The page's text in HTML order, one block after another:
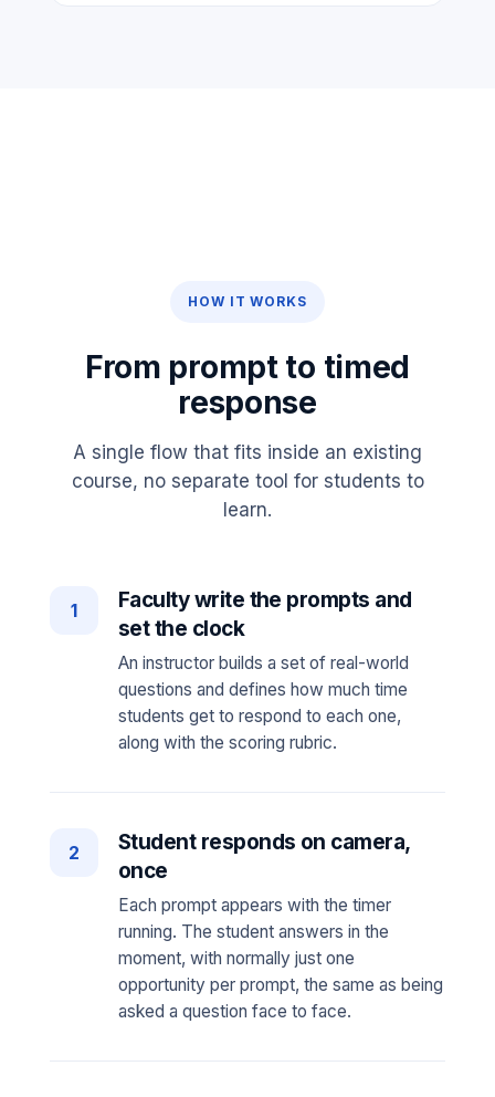
HOW IT WORKS
From prompt to timed
response
A single flow that fits inside an existing
course, no separate tool for students to
learn.
1
Faculty write the prompts and
set the clock
An instructor builds a set of real-world
questions and defines how much time
students get to respond to each one,
along with the scoring rubric.
2
Student responds on camera,
once
Each prompt appears with the timer
running. The student answers in the
moment, with normally just one
opportunity per prompt, the same as being
asked a question face to face.